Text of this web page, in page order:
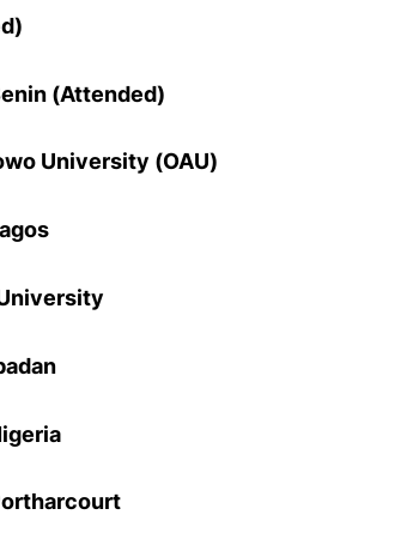
(Attended)
University (OAU)